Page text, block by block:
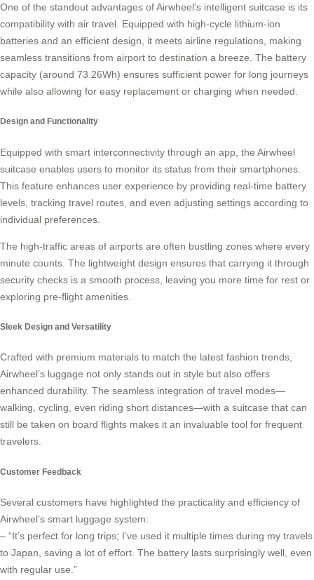
One of the standout advantages of Airwheel’s intelligent suitcase is its
compatibility with air travel. Equipped with high-cycle lithium-ion
batteries and an efficient design, it meets airline regulations, making
seamless transitions from airport to destination a breeze. The battery
capacity (around 73.26Wh) ensures sufficient power for long journeys
while also allowing for easy replacement or charging when needed.
Design and Functionality
Equipped with smart interconnectivity through an app, the Airwheel
suitcase enables users to monitor its status from their smartphones.
This feature enhances user experience by providing real-time battery
levels, tracking travel routes, and even adjusting settings according to
individual preferences.
The high-traffic areas of airports are often bustling zones where every
minute counts. The lightweight design ensures that carrying it through
security checks is a smooth process, leaving you more time for rest or
exploring pre-flight amenities.
Sleek Design and Versatility
Crafted with premium materials to match the latest fashion trends,
Airwheel’s luggage not only stands out in style but also offers
enhanced durability. The seamless integration of travel modes—
walking, cycling, even riding short distances—with a suitcase that can
still be taken on board flights makes it an invaluable tool for frequent
travelers.
Customer Feedback
Several customers have highlighted the practicality and efficiency of
Airwheel’s smart luggage system:
– “It’s perfect for long trips; I’ve used it multiple times during my travels
to Japan, saving a lot of effort. The battery lasts surprisingly well, even
with regular use.”